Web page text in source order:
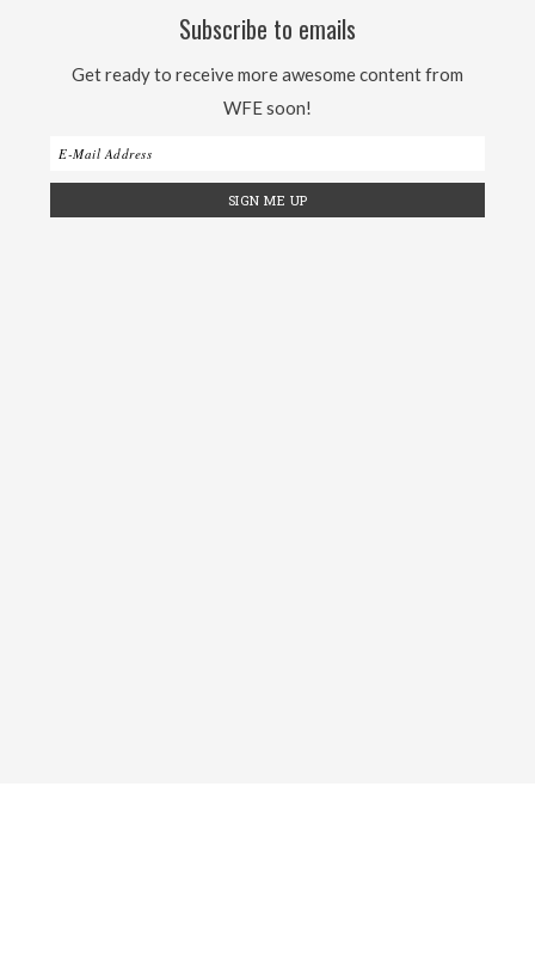
Subscribe to emails
Get ready to receive more awesome content from
WFE soon!